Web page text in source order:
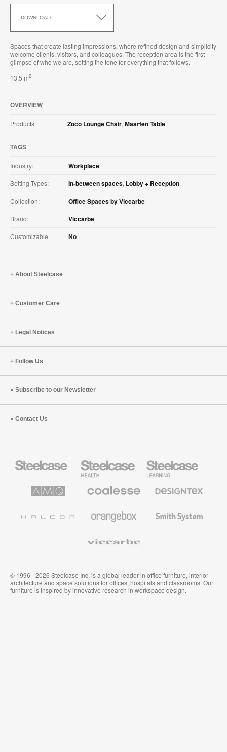
DOWNLOAD
this
Spaces that create lasting impressions, where refined design and simplicity
welcome clients, visitors, and colleagues. The reception area is the first
glimpse of who we are, setting the tone for everything that follows.
13,5 m2
OVERVIEW
Products Zoco Lounge Chair, Maarten Table
TAGS
Industry: Workplace
Setting Types: In-between spaces, Lobby + Reception
Collection: Office Spaces by Viccarbe
Brand: Viccarbe
Customizable No
About Steelcase
Customer Care
Legal Notices
Follow Us
Subscribe to our Newsletter
Contact Us
Office
Health
Furniture
Education
Furniture
Solutions
Premium
Textiles
System
© 1996 - 2026 Steelcase Inc. is a global leader in office furniture, interior
architecture and space solutions for offices, hospitals and classrooms. Our
furniture is inspired by innovative research in workspace design.